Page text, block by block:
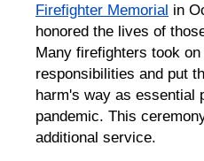
Firefighter Memorial in
honored the lives of
Many firefighters took on
responsibilities and put
harm's way as essential
pandemic. This
additional service.